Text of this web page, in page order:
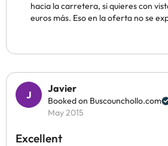
hacia la carretera, si quieres con
euros más. Eso en la oferta no se
Javier
Booked on Buscounchollo.com
May 2015
Excellent